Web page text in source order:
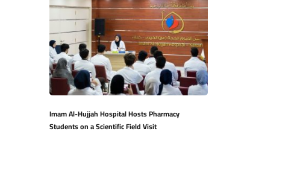
Imam Al-Hujjah Hospital Hosts Pharmacy
Students on a Scientific Field Visit